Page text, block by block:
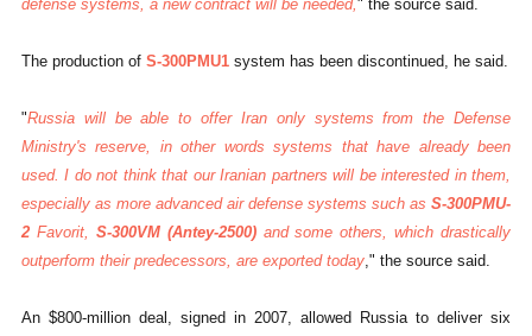
defense systems, a new contract will be needed," the source said.
The production of S-300PMU1 system has been discontinued, he said.
"Russia will be able to offer Iran only systems from the Defense
Ministry's reserve, in other words systems that have already been
used. I do not think that our Iranian partners will be interested in them,
especially as more advanced air defense systems such as S-300PMU-
2 Favorit, S-300VM (Antey-2500)and some others, which drastically
outperform their predecessors, are exported today," the source said.
An $800-million deal, signed in 2007, allowed Russia to deliver six